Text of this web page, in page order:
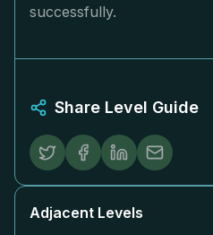
successfully.
Share Level Guide
Adjacent Levels